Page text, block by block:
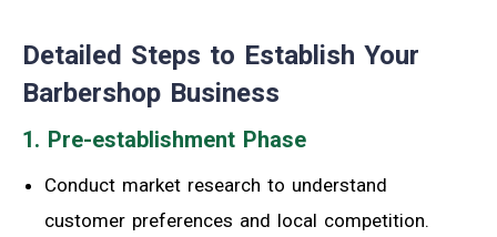
Detailed Steps to Establish Your
Barbershop Business
1. Pre-establishment Phase
Conduct market research to understand
customer preferences and local competition.